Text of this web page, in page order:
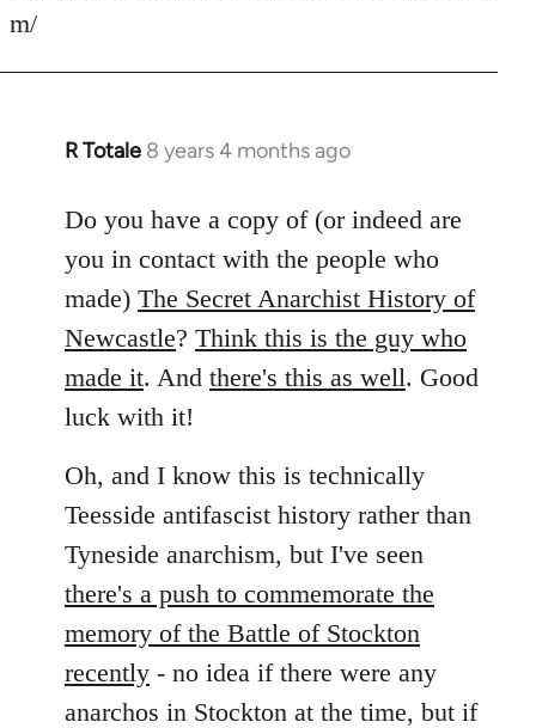
Welcome
libcom.org
m/
R Totale 8 years 4 months ago
In
to
Welcome
by
libcom.org
Do you have a copy of (or indeed are
you in contact with the people who
made) The Secret Anarchist History of
Newcastle? Think this is the guy who
made it. And there's this as well. Good
luck with it!
Oh, and I know this is technically
Teesside antifascist history rather than
Tyneside anarchism, but I've seen
there's a push to commemorate the
memory of the Battle of Stockton
recently - no idea if there were any
anarchos in Stockton at the time, but if